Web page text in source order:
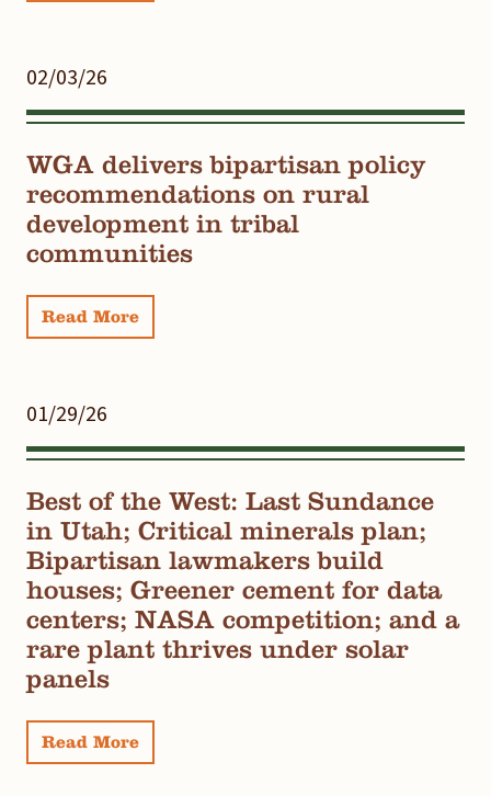
02/03/26
WGA delivers bipartisan policy
recommendations on rural
development in tribal
communities
Read More
01/29/26
Best of the West: Last Sundance
in Utah; Critical minerals plan;
Bipartisan lawmakers build
houses; Greener cement for data
centers; NASA competition; and a
rare plant thrives under solar
panels
Read More